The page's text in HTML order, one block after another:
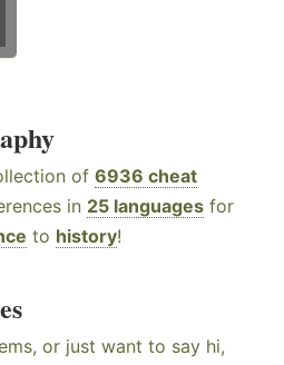
of 6936 cheat
in 25 languages for
to history!
or just want to say hi,